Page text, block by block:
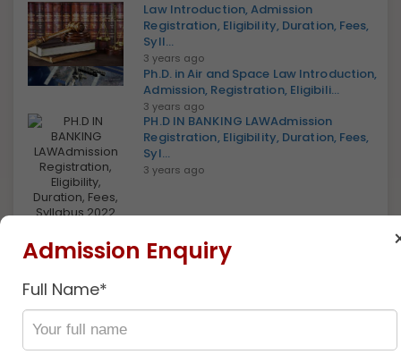
Law Introduction, Admission
Registration, Eligibility, Duration, Fees,
Syll...
3 years ago
Ph.D. in Air and Space Law Introduction,
Admission, Registration, Eligibili...
3 years ago
PH.D IN BANKING LAWAdmission
Registration, Eligibility, Duration, Fees,
Syl...
3 years ago
PH.D IN BANKING LAW Introduction,
Admission, Registration, Eligibility, Dur...
Ph.D In Business Law, Introduction,
3 years ago
Discover
Admission Enquiry
Full Name*